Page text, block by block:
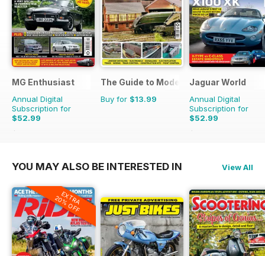
MG Enthusiast
Annual Digital
Subscription for
$52.99
$119.88
The Guide to Model Railways
Buy for $13.99
Jaguar World
Annual Digital
Subscription for
$52.99
$129.87
YOU MAY ALSO BE INTERESTED IN View All
EXTRA
20% OFF